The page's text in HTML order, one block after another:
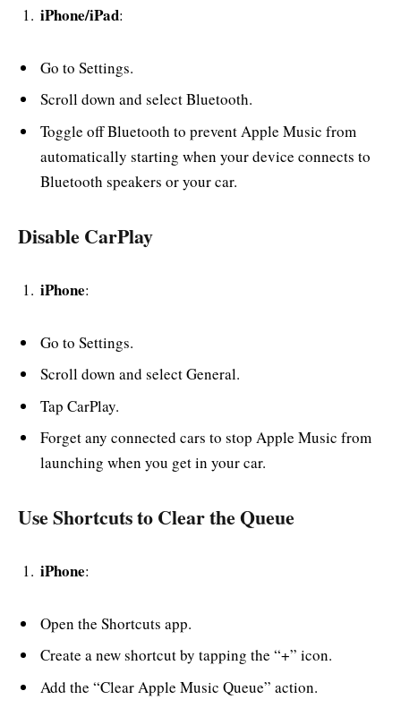
iPhone/iPad:
Go to Settings.
Scroll down and select Bluetooth.
Toggle off Bluetooth to prevent Apple Music from
automatically starting when your device connects to
Bluetooth speakers or your car.
Disable CarPlay
iPhone:
Go to Settings.
Scroll down and select General.
Tap CarPlay.
Forget any connected cars to stop Apple Music from
launching when you get in your car.
Use Shortcuts to Clear the Queue
iPhone:
Open the Shortcuts app.
Create a new shortcut by tapping the “+” icon.
Add the “Clear Apple Music Queue” action.